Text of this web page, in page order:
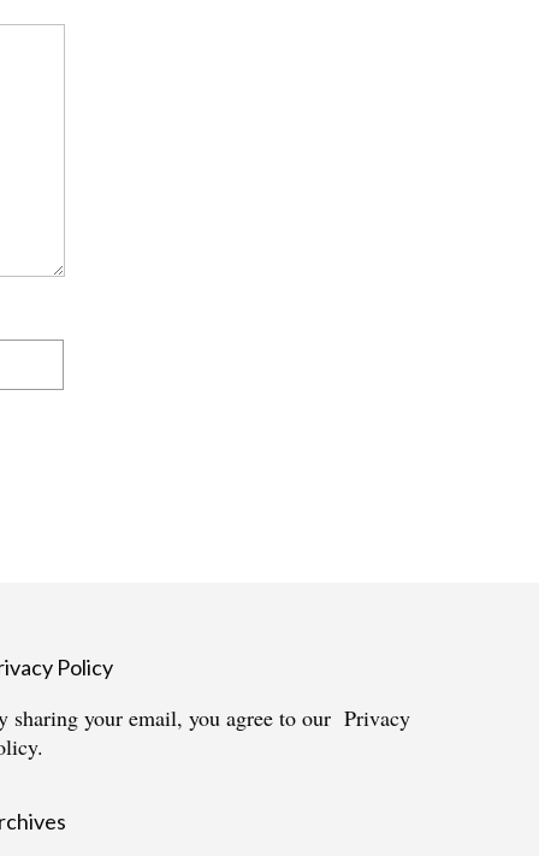
Policy
sharing your email, you agree to our Privacy